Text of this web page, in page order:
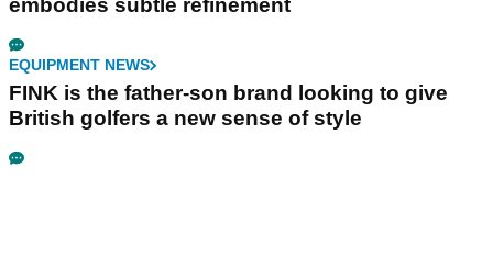
embodies subtle refinement
EQUIPMENT NEWS
FINK is the father-son brand looking to give
British golfers a new sense of style